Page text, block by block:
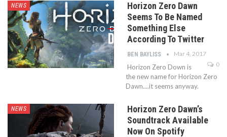
NEWS
Horizon Zero Dawn
Seems To Be Named
Something Else
According To Twitter
BEN BAYLISS
Mar 4, 2017
0
Horizon Zero Down is
the new name for Horizon Zero
Dawn....it seems anyway.
NEWS
Horizon Zero Dawn’s
Soundtrack Available
Now On Spotify